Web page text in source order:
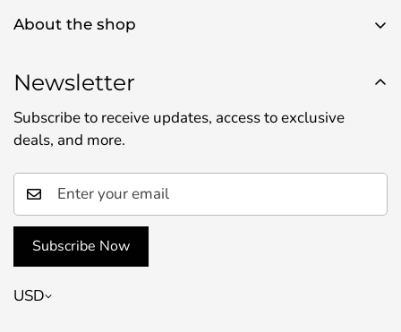
Contact Us
Refund Policy
Shipping Policy
About the shop
brand and vision. You can change it in the theme
Newsletter
Subscribe to receive updates, access to exclusive
deals, and more.
Subscribe Now
USD